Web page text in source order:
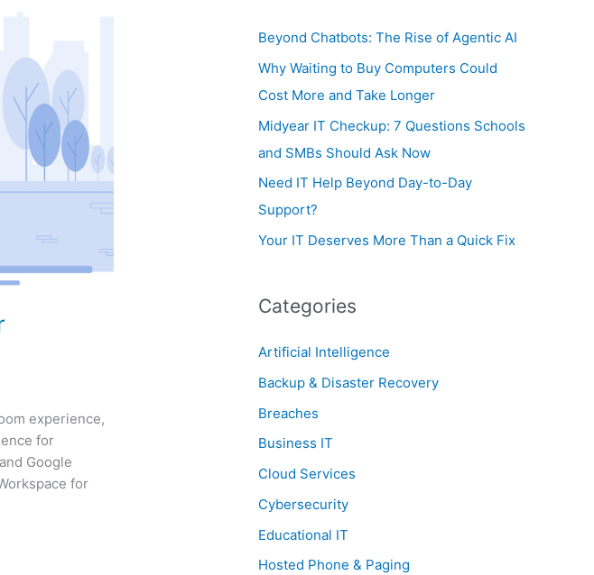
experience,
for
Google
for
r
:
Beyond Chatbots: The Rise of Agentic AI
Why Waiting to Buy Computers Could
Cost More and Take Longer
Midyear IT Checkup: 7 Questions Schools
and SMBs Should Ask Now
Need IT Help Beyond Day-to-Day
Support?
Your IT Deserves More Than a Quick Fix
Categories
Artificial Intelligence
Backup & Disaster Recovery
Breaches
Business IT
Cloud Services
Cybersecurity
Educational IT
Hosted Phone & Paging